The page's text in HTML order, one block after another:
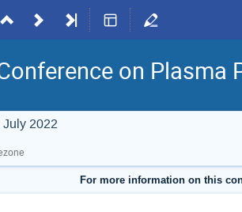
on Plasma
2022
For more information on this